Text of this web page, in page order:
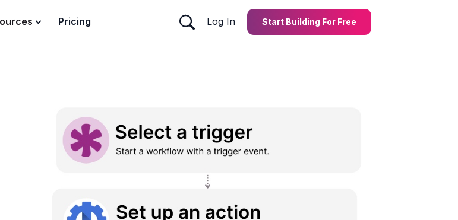
Pricing Log In Start Building For Free